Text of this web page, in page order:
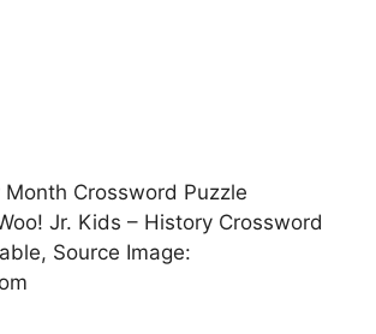
Crossword Puzzle
Jr. Kids – History Crossword
Source Image: